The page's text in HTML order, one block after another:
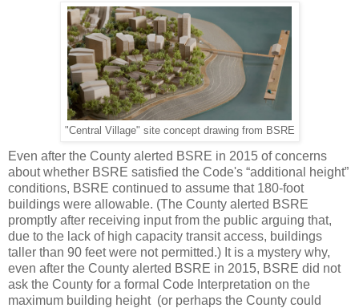
"Central Village" site concept drawing from BSRE
Even after the County alerted BSRE in 2015 of concerns
about whether BSRE satisfied the Code's “additional height”
conditions, BSRE continued to assume that 180-foot
buildings were allowable. (The County alerted BSRE
promptly after receiving input from the public arguing that,
due to the lack of high capacity transit access, buildings
taller than 90 feet were not permitted.) It is a mystery why,
even after the County alerted BSRE in 2015, BSRE did not
ask the County for a formal Code Interpretation on the
maximum building height (or perhaps the County could